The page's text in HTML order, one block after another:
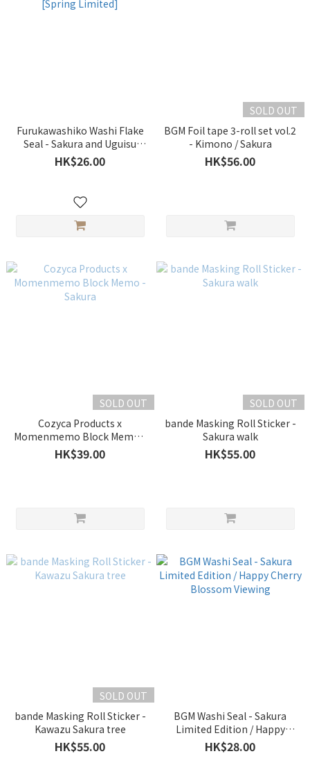
Furukawashiko Washi Flake
Seal - Sakura and Uguisu
[Spring Limited]
HK$26.00
SOLD OUT
BGM Foil tape 3-roll set vol.2
- Kimono / Sakura
HK$56.00
SOLD OUT
Cozyca Products x
Momenmemo Block Memo -
Sakura
HK$39.00
SOLD OUT
bande Masking Roll Sticker -
Sakura walk
HK$55.00
SOLD OUT
bande Masking Roll Sticker -
Kawazu Sakura tree
HK$55.00
BGM Washi Seal - Sakura
Limited Edition / Happy
Cherry Blossom Viewing
HK$28.00